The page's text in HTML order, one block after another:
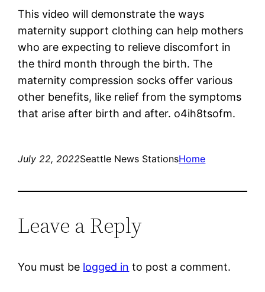
This video will demonstrate the ways
maternity support clothing can help mothers
who are expecting to relieve discomfort in
the third month through the birth. The
maternity compression socks offer various
other benefits, like relief from the symptoms
that arise after birth and after. o4ih8tsofm.
July 22, 2022Seattle News StationsHome
Leave a Reply
You must be logged in to post a comment.